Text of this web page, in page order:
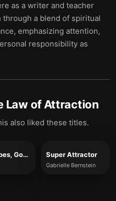
as a writer and teacher
a blend of spiritual
emphasizing attention,
responsibility as
Law of Attraction
also liked these titles.
Good Vibes, Good Life Super Attractor
Gabrielle Bernstein